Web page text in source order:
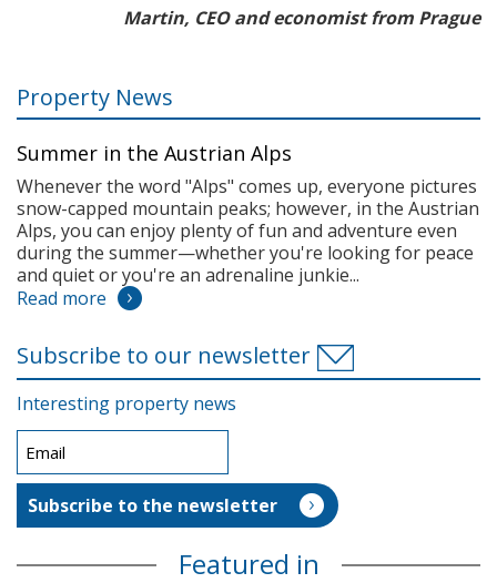
Martin, CEO and economist from Prague
Property News
Summer in the Austrian Alps
Whenever the word "Alps" comes up, everyone pictures
snow-capped mountain peaks; however, in the Austrian
Alps, you can enjoy plenty of fun and adventure even
during the summer—whether you're looking for peace
and quiet or you're an adrenaline junkie...
Read more
Subscribe to our newsletter
Interesting property news
Featured in